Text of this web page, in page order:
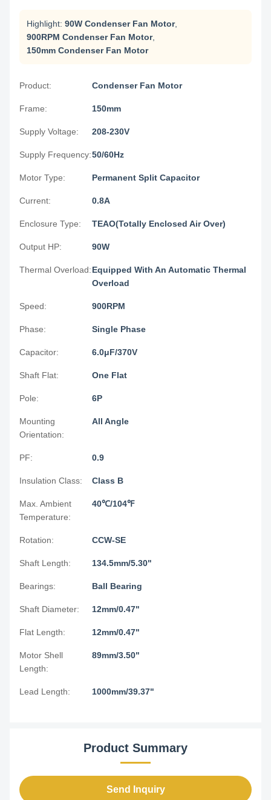
Highlight: 90W Condenser Fan Motor,
900RPM Condenser Fan Motor,
150mm Condenser Fan Motor
Product: Condenser Fan Motor
Frame: 150mm
Supply Voltage: 208-230V
Supply Frequency:50/60Hz
Motor Type: Permanent Split Capacitor
Current: 0.8A
Enclosure Type: TEAO(Totally Enclosed Air Over)
Output HP: 90W
Thermal Overload:Equipped With An Automatic Thermal
Overload
Speed: 900RPM
Phase: Single Phase
Capacitor: 6.0μF/370V
Shaft Flat: One Flat
Pole: 6P
Mounting
Orientation:
All Angle
PF: 0.9
Insulation Class: Class B
Max. Ambient
Temperature:
40℃/104℉
Rotation: CCW-SE
Shaft Length: 134.5mm/5.30"
Bearings: Ball Bearing
Shaft Diameter: 12mm/0.47"
Flat Length: 12mm/0.47"
Motor Shell
Length:
89mm/3.50"
Lead Length: 1000mm/39.37"
Product Summary
Send Inquiry